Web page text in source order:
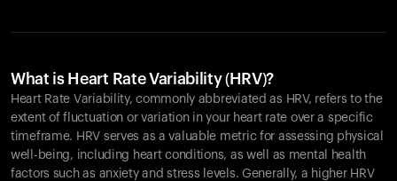
What is Heart Rate Variability (HRV)?
Heart Rate Variability, commonly abbreviated as HRV, refers to the
extent of fluctuation or variation in your heart rate over a specific
timeframe. HRV serves as a valuable metric for assessing physical
well-being, including heart conditions, as well as mental health
factors such as anxiety and stress levels. Generally, a higher HRV